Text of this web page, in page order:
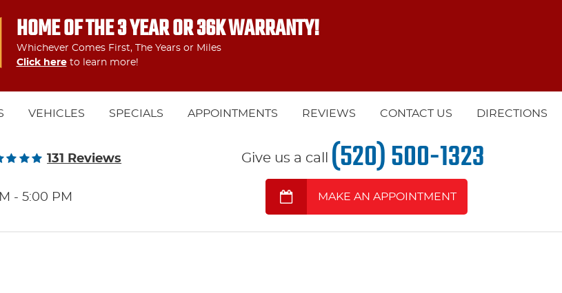
HOME OF THE 3 YEAR OR 36K WARRANTY!
Whichever Comes First, The Years or Miles
Click hereto learn more!
VEHICLES SPECIALS APPOINTMENTS REVIEWS CONTACT US DIRECTIONS
131 Reviews
- 5:00 PM
Give us a call (520) 500-1323
MAKE AN APPOINTMENT